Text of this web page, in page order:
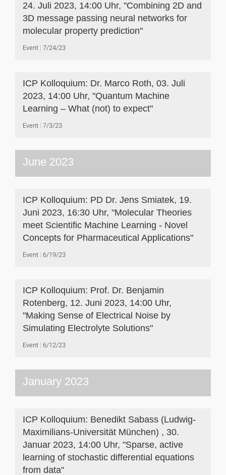
24. Juli 2023, 14:00 Uhr, "Combining 2D and
3D message passing neural networks for
molecular property prediction"
Event 7/24/23
ICP Kolloquium: Dr. Marco Roth, 03. Juli
2023, 14:00 Uhr, "Quantum Machine
Learning – What (not) to expect"
Event 7/3/23
June 2023
ICP Kolloquium: PD Dr. Jens Smiatek, 19.
Juni 2023, 16:30 Uhr, "Molecular Theories
meet Scientific Machine Learning - Novel
Concepts for Pharmaceutical Applications"
Event 6/19/23
ICP Kolloquium: Prof. Dr. Benjamin
Rotenberg, 12. Juni 2023, 14:00 Uhr,
"Making Sense of Electrical Noise by
Simulating Electrolyte Solutions"
Event 6/12/23
January 2023
ICP Kolloquium: Benedikt Sabass (Ludwig-
Maximilians-Universität München) , 30.
Januar 2023, 14:00 Uhr, "Sparse, active
learning of stochastic differential equations
from data"